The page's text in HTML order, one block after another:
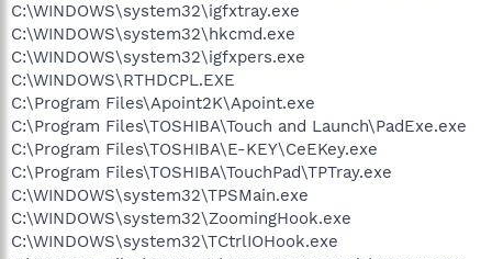
C:\WINDOWS\system32\igfxtray.exe
C:\WINDOWS\system32\hkcmd.exe
C:\WINDOWS\system32\igfxpers.exe
C:\WINDOWS\RTHDCPL.EXE
C:\Program Files\Apoint2K\Apoint.exe
C:\Program Files\TOSHIBA\Touch and Launch\PadExe.exe
C:\Program Files\TOSHIBA\E-KEY\CeEKey.exe
C:\Program Files\TOSHIBA\TouchPad\TPTray.exe
C:\WINDOWS\system32\TPSMain.exe
C:\WINDOWS\system32\ZoomingHook.exe
C:\WINDOWS\system32\TCtrlIOHook.exe